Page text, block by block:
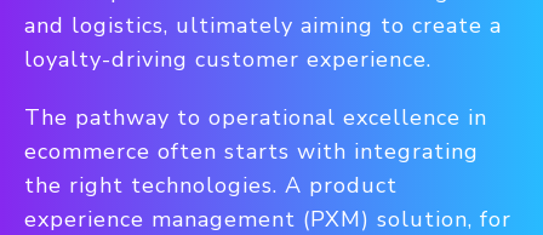
and logistics, ultimately aiming to create a
loyalty-driving customer experience.
The pathway to operational excellence in
ecommerce often starts with integrating
the right technologies. A product
experience management (PXM) solution, for